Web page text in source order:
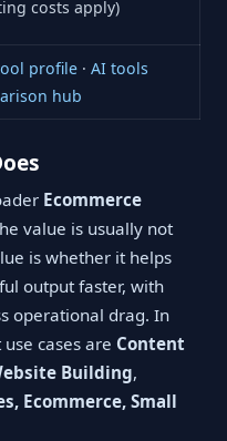
costs apply)
profile· AI tools
hub
Ecommerce
value is usually not
is whether it helps
output faster, with
operational drag. In
cases are Content
Building,
Ecommerce, Small